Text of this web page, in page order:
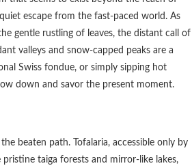
escape from the fast-paced world. As
gentle rustling of leaves, the distant call of
valleys and snow-capped peaks are a
Swiss fondue, or simply sipping hot
down and savor the present moment.
beaten path. Tofalaria, accessible only by
taiga forests and mirror-like lakes,